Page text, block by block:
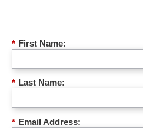
* First Name:
* Last Name:
* Email Address: